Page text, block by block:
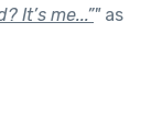
It’s me...”"as